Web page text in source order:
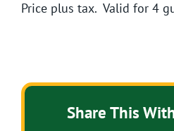
Price plus tax. Valid for 4
Share This